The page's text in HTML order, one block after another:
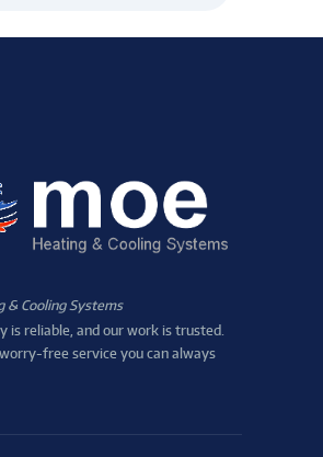
& Cooling Systems
is reliable, and our work is trusted.
free service you can always